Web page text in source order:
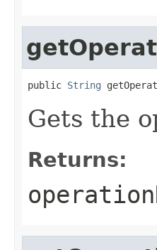
public String
Gets the
Returns: